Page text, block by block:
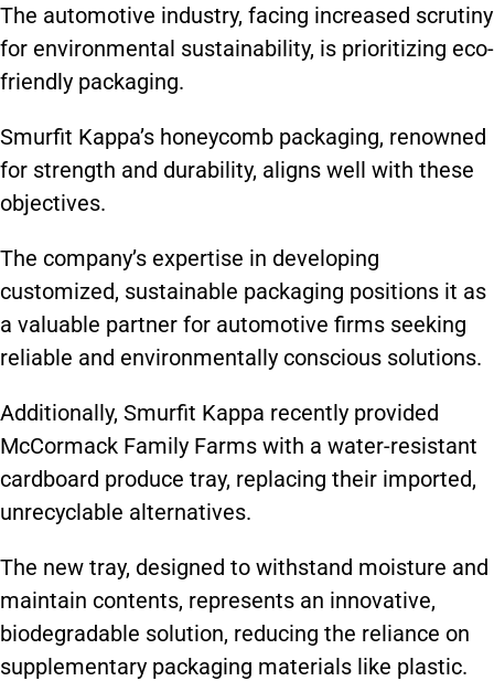
The automotive industry, facing increased scrutiny
for environmental sustainability, is prioritizing eco-
friendly packaging.
Smurfit Kappa’s honeycomb packaging, renowned
for strength and durability, aligns well with these
objectives.
The company’s expertise in developing
customized, sustainable packaging positions it as
a valuable partner for automotive firms seeking
reliable and environmentally conscious solutions.
Additionally, Smurfit Kappa recently provided
McCormack Family Farms with a water-resistant
cardboard produce tray, replacing their imported,
unrecyclable alternatives.
The new tray, designed to withstand moisture and
maintain contents, represents an innovative,
biodegradable solution, reducing the reliance on
supplementary packaging materials like plastic.